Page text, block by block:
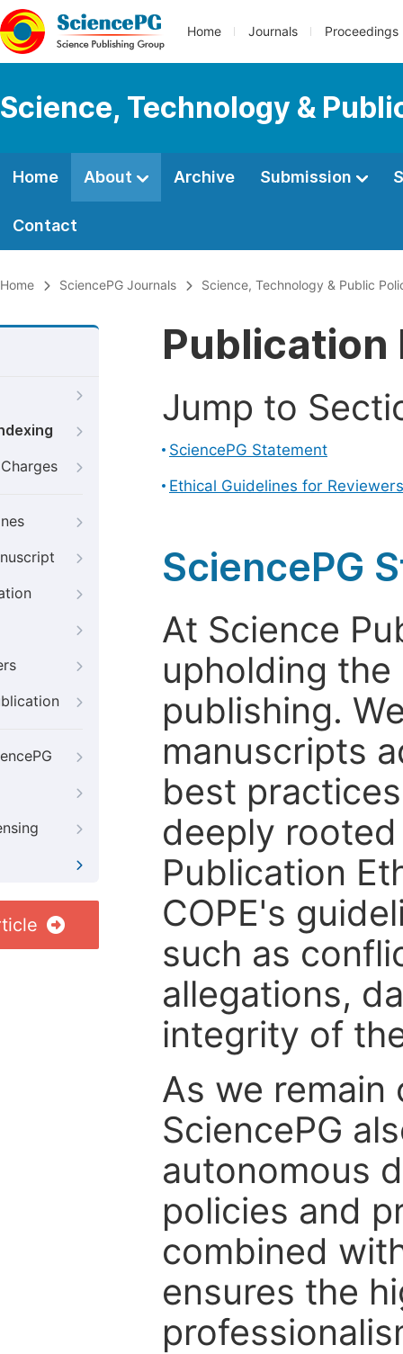
Home Journals Proceedings
Science, Technology &
Home About Archive Submission
Contact
Home SciencePG Journals Science, Technology & Public
Publication
Jump to
SciencePG Statement
Ethical Guidelines for
SciencePG
At Science
upholding
publishing.
manuscripts
best
deeply
Publication
COPE's
such as
allegations,
integrity of
As we
SciencePG
autonomous
policies and
combined
ensures the